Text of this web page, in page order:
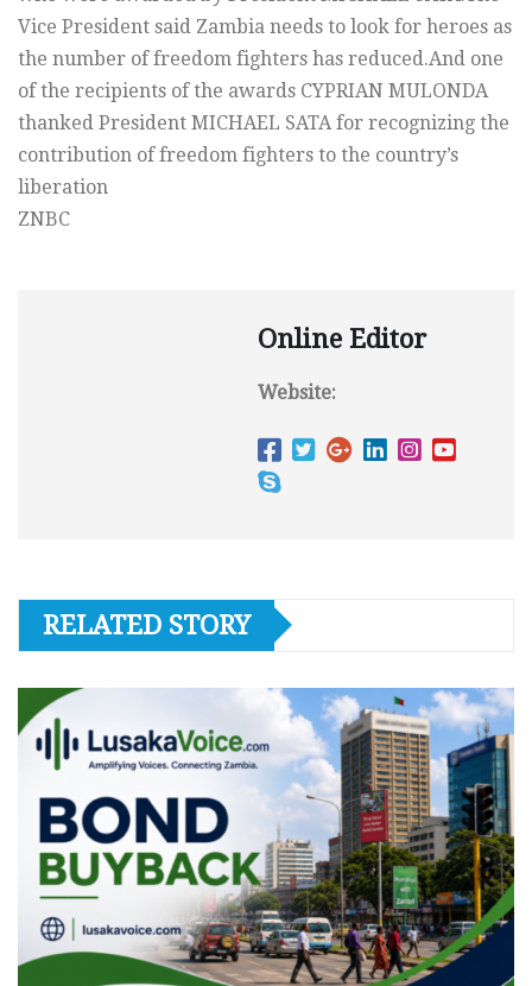
Vice President said Zambia needs to look for heroes as
the number of freedom fighters has reduced.And one
of the recipients of the awards CYPRIAN MULONDA
thanked President MICHAEL SATA for recognizing the
contribution of freedom fighters to the country’s
liberation
ZNBC
Online Editor
Website:
RELATED STORY